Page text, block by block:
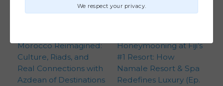
Morocco Reimagined:
Culture, Riads, and
Real Connections with
Azdean of Destinations
Honeymooning at Fiji’s
#1 Resort: How
Namale Resort & Spa
Redefines Luxury (Ep.
We respect your privacy.